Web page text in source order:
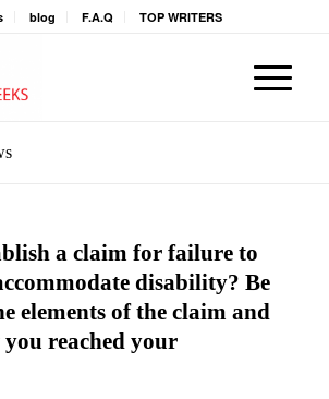
blog F.A.Q TOP WRITERS
a claim for failure to
disability? Be
elements of the claim and
reached your